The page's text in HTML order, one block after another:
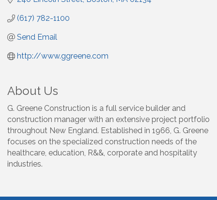
(617) 782-1100
Send Email
http://www.ggreene.com
About Us
G. Greene Construction is a full service builder and
construction manager with an extensive project portfolio
throughout New England. Established in 1966, G. Greene
focuses on the specialized construction needs of the
healthcare, education, R&&, corporate and hospitality
industries.